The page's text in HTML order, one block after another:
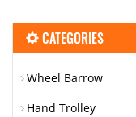
CATEGORIES
Wheel Barrow
Hand Trolley